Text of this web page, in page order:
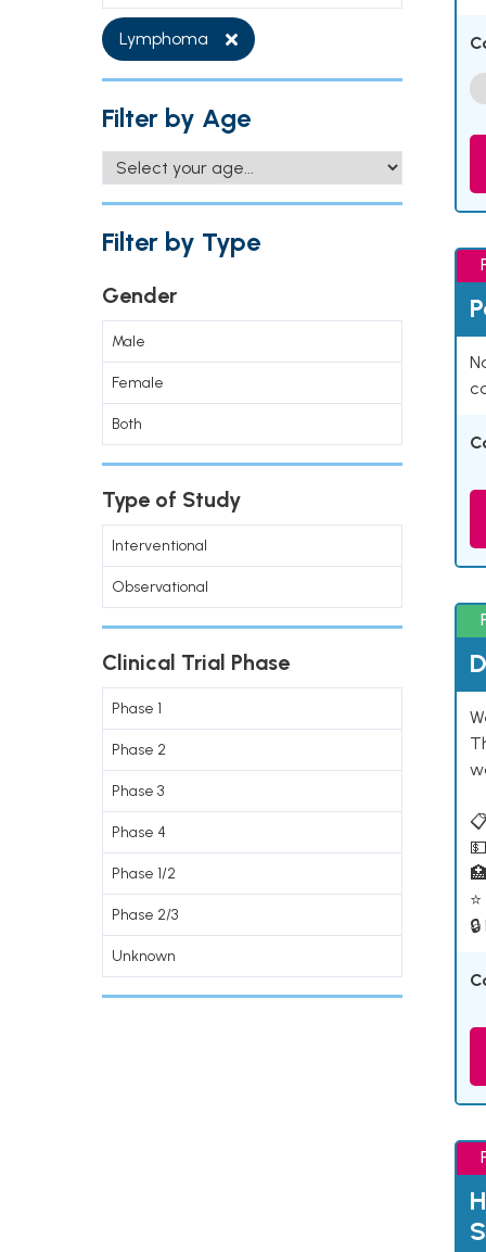
Lymphoma
Filter by Age
Filter by Type
Gender
Male
Female
Both
Type of Study
Interventional
Observational
Clinical Trial Phase
Phase 1
Phase 2
Phase 3
Phase 4
Phase 1/2
Phase 2/3
Unknown